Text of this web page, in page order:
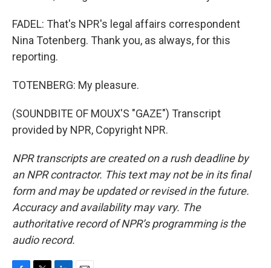
FADEL: That's NPR's legal affairs correspondent
Nina Totenberg. Thank you, as always, for this
reporting.
TOTENBERG: My pleasure.
(SOUNDBITE OF MOUX'S "GAZE") Transcript
provided by NPR, Copyright NPR.
NPR transcripts are created on a rush deadline by
an NPR contractor. This text may not be in its final
form and may be updated or revised in the future.
Accuracy and availability may vary. The
authoritative record of NPR’s programming is the
audio record.